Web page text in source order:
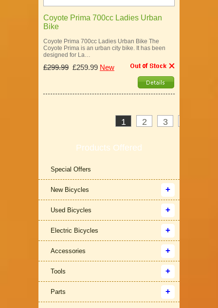
Coyote Prima 700cc Ladies Urban
Bike
Coyote Prima 700cc Ladies Urban Bike The
Coyote Prima is an urban city bike. It has been
designed for La…
£299.99 £259.99 New
1 2 3
Products Offered
Special Offers
New Bicycles
Used Bicycles
Electric Bicycles
Accessories
Tools
Parts